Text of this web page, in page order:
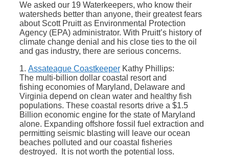
We asked our 19 Waterkeepers, who know their
watersheds better than anyone, their greatest fears
about Scott Pruitt as Environmental Protection
Agency (EPA) administrator. With Pruitt’s history of
climate change denial and his close ties to the oil
and gas industry, there are serious concerns.
1. Assateague Coastkeeper Kathy Phillips:
The multi-billion dollar coastal resort and
fishing economies of Maryland, Delaware and
Virginia depend on clean water and healthy fish
populations. These coastal resorts drive a $1.5
Billion economic engine for the state of Maryland
alone. Expanding offshore fossil fuel extraction and
permitting seismic blasting will leave our ocean
beaches polluted and our coastal fisheries
destroyed. It is not worth the potential loss.